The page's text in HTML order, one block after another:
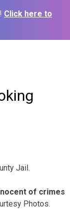
Click here to
Jail.
of crimes
Photos.